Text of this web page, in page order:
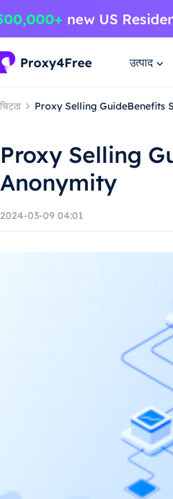
उत्पाद
चिट्ठा Proxy Selling GuideBenefits
Proxy Selling
Anonymity
2024-03-09 04:01